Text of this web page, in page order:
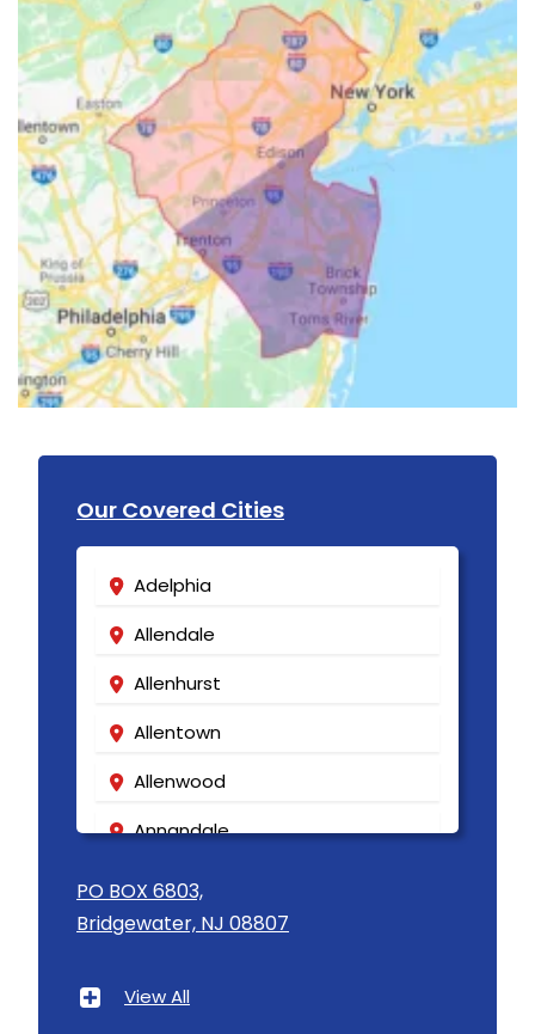
Our Covered Cities
Adelphia
Allendale
Allenhurst
Allentown
Allenwood
Annandale
Asbury
Asbury Park
PO BOX 6803,
Bridgewater, NJ 08807
View All